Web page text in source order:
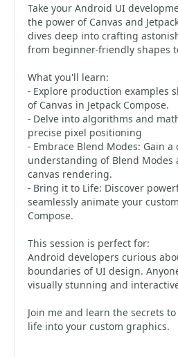
Take your Android UI
the power of Canvas and
dives deep into crafting
from beginner-friendly shapes
What you'll learn:
- Explore production examples
of Canvas in Jetpack Compose.
- Delve into algorithms and
precise pixel positioning
- Embrace Blend Modes: Gain
understanding of Blend Modes
canvas rendering.
- Bring it to Life: Discover
seamlessly animate your
Compose.
This session is perfect for:
Android developers curious
boundaries of UI design.
visually stunning and
Join me and learn the secrets
life into your custom graphics.